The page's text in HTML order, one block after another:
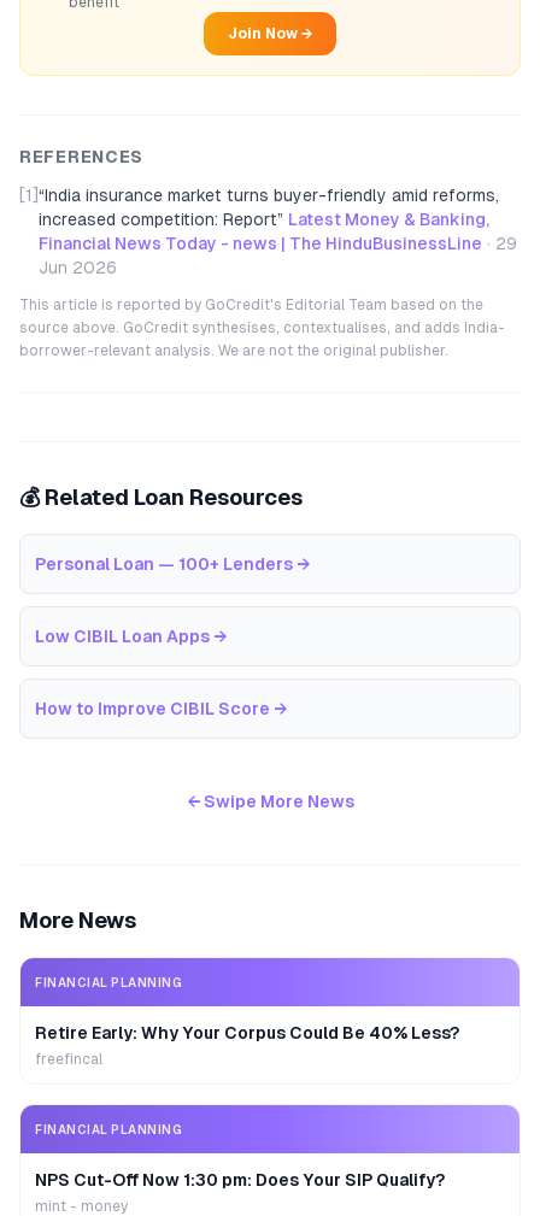
Join Now →
REFERENCES
[1] “India insurance market turns buyer-friendly amid reforms,
increased competition: Report” Latest Money & Banking,
Financial News Today - news | The HinduBusinessLine · 29
Jun 2026
This article is reported by GoCredit's Editorial Team based on the
source above. GoCredit synthesises, contextualises, and adds India-
borrower-relevant analysis. We are not the original publisher.
💰 Related Loan Resources
Personal Loan — 100+ Lenders →
Low CIBIL Loan Apps →
How to Improve CIBIL Score →
← Swipe More News
More News
FINANCIAL PLANNING
Retire Early: Why Your Corpus Could Be 40% Less?
freefincal
FINANCIAL PLANNING
NPS Cut-Off Now 1:30 pm: Does Your SIP Qualify?
mint - money